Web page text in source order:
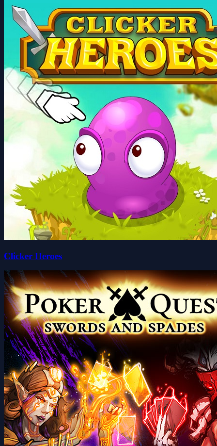
Clicker Heroes